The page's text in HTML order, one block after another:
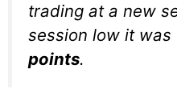
trading at a new
session low it
points.